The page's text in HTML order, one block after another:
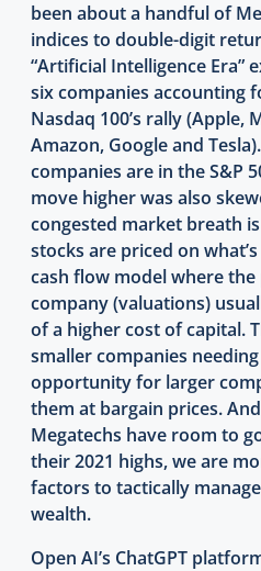
been about a handful of
indices to double-digit
“Artificial Intelligence Era”
six companies accounting
Nasdaq 100’s rally (Apple,
Amazon, Google and
companies are in the S&P
move higher was also
congested market breath
stocks are priced on
cash flow model where
company (valuations)
of a higher cost of capital.
smaller companies
opportunity for larger
them at bargain prices.
Megatechs have room to
their 2021 highs, we are
factors to tactically
wealth.
Open AI’s ChatGPT